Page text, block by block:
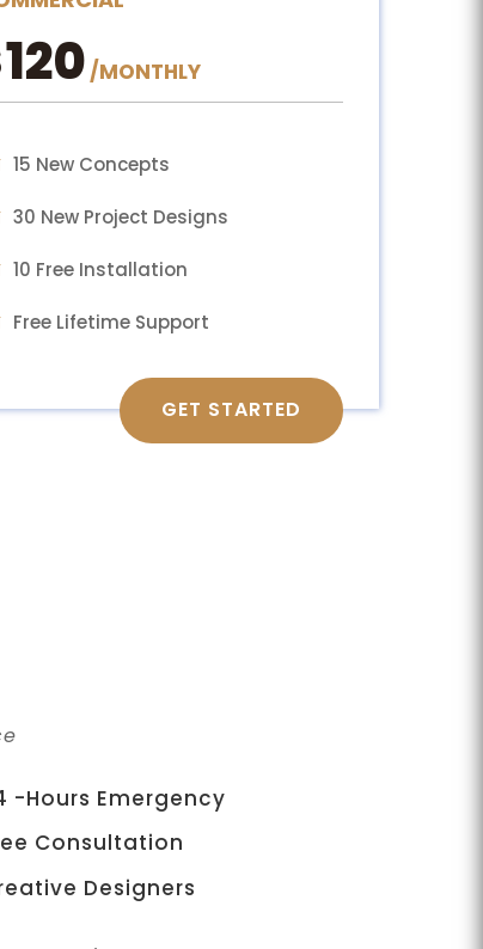
120/MONTHLY
15 New Concepts
30 New Project Designs
10 Free Installation
Free Lifetime Support
GET STARTED
-Hours Emergency
Consultation
Designers